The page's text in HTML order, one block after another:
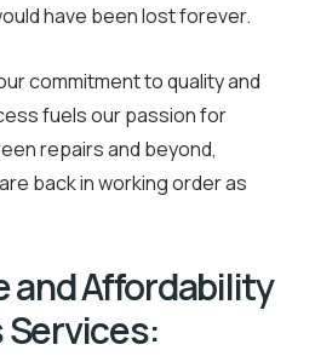
have been lost forever.
commitment to quality and
fuels our passion for
repairs and beyond,
back in working order as
and Affordability
Services: